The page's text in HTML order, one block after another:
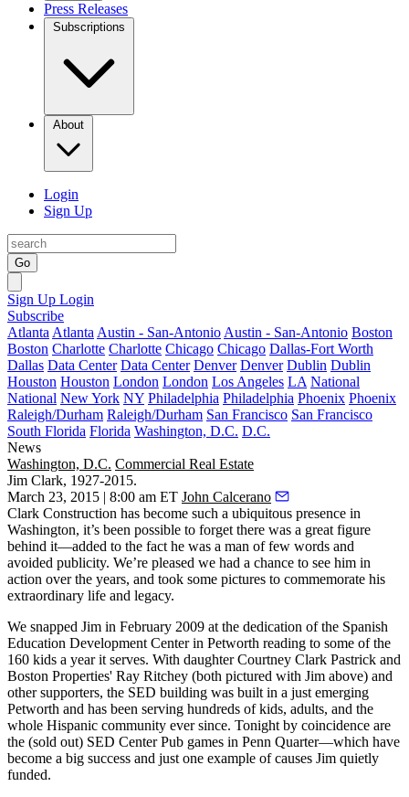
Press Releases
Subscriptions
About
Login
Sign Up
Go
Sign Up Login
Subscribe
Atlanta Atlanta Austin - San-Antonio Austin - San-Antonio Boston
Boston Charlotte Charlotte Chicago Chicago Dallas-Fort Worth
Dallas Data Center Data Center Denver Denver Dublin Dublin
Houston Houston London London Los Angeles LA National
National New York NY Philadelphia Philadelphia Phoenix Phoenix
Raleigh/Durham Raleigh/Durham San Francisco San Francisco
South Florida Florida Washington, D.C. D.C.
News
Washington, D.C. Commercial Real Estate
Jim Clark, 1927-2015.
March 23, 2015 | 8:00 am ET John Calcerano
Clark Construction has become such a ubiquitous presence in
Washington, it’s been possible to forget there was a great figure
behind it—added to the fact he was a man offew words and
avoided publicity. We’re pleased we had a chance to see him in
action over the years, and took some pictures to commemorate his
extraordinary life and legacy.
We snapped Jim in February 2009 at the dedication of the Spanish
Education Development Centerin Petworth reading to some of the
160 kids a year it serves. With daughterCourtney Clark Pastrick and
Boston Properties' Ray Ritchey (both pictured with Jim above) and
other supporters, the SED building was built in a just emerging
Petworth and has been serving hundreds of kids, adults, and the
whole Hispanic community ever since. Tonight by coincidence are
the (sold out) SED Center Pub games in Penn Quarter—which have
become a big success and just one example of causes Jim quietly
funded.